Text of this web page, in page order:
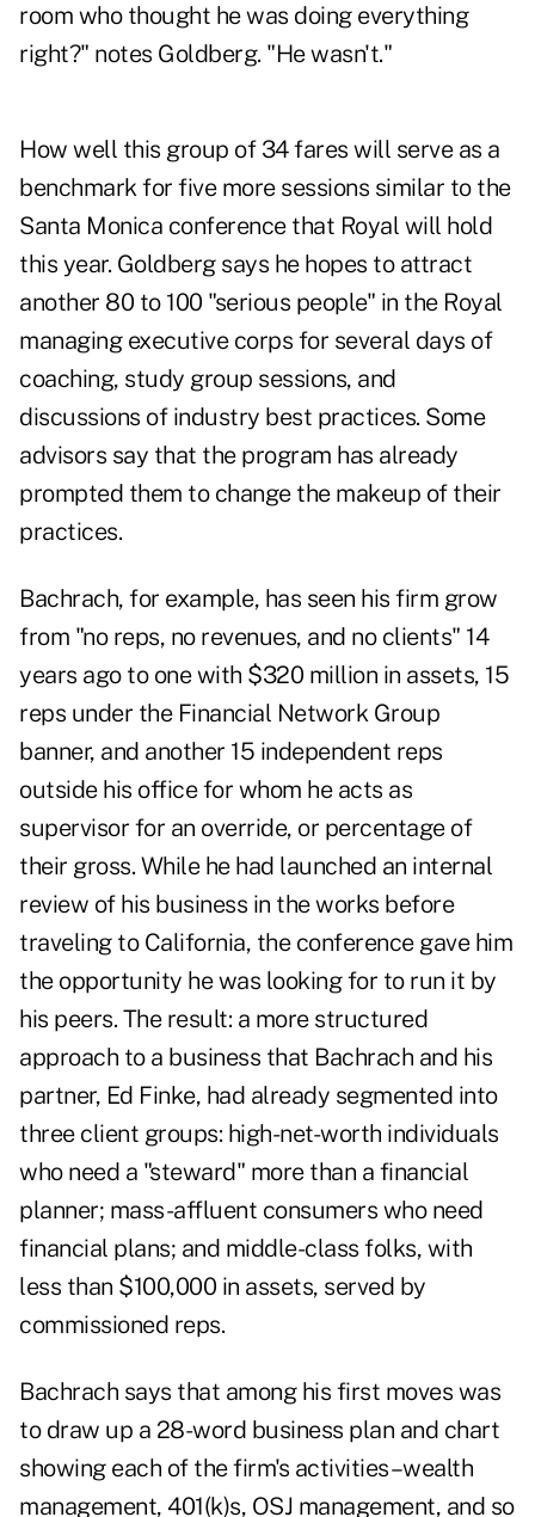
room who thought he was doing everything
right?" notes Goldberg. "He wasn't."
How well this group of 34 fares will serve as a
benchmark for five more sessions similar to the
Santa Monica conference that Royal will hold
this year. Goldberg says he hopes to attract
another 80 to 100 "serious people" in the Royal
managing executive corps for several days of
coaching, study group sessions, and
discussions of industry best practices. Some
advisors say that the program has already
prompted them to change the makeup of their
practices.
Bachrach, for example, has seen his firm grow
from "no reps, no revenues, and no clients" 14
years ago to one with $320 million in assets, 15
reps under the Financial Network Group
banner, and another 15 independent reps
outside his office for whom he acts as
supervisor for an override, or percentage of
their gross. While he had launched an internal
review of his business in the works before
traveling to California, the conference gave him
the opportunity he was looking for to run it by
his peers. The result: a more structured
approach to a business that Bachrach and his
partner, Ed Finke, had already segmented into
three client groups: high-net-worth individuals
who need a "steward" more than a financial
planner; mass-affluent consumers who need
financial plans; and middle-class folks, with
less than $100,000 in assets, served by
commissioned reps.
Bachrach says that among his first moves was
to draw up a 28-word business plan and chart
showing each of the firm's activities–wealth
management, 401(k)s, OSJ management, and so